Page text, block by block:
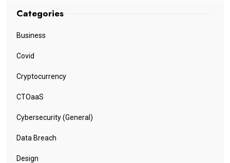
Categories
Business
Covid
Cryptocurrency
CTOaaS
Cybersecurity (General)
Data Breach
Design